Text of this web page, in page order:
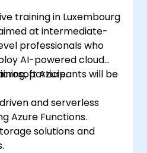
Terraform modules for
provisioning.
features of Terraform
deployments.
training in Luxembourg
at intermediate-
professionals who
AI-powered cloud
Azure.
participants will be
and serverless
Azure Functions.
solutions and